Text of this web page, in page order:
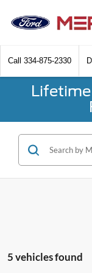
Call 334-875-2330
5 vehicles found